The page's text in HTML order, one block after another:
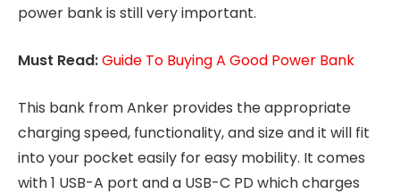
power bank is still very important.
Must Read:Guide To Buying A Good Power Bank
This bank from Anker provides the appropriate
charging speed, functionality, and size and it will fit
into your pocket easily for easy mobility. It comes
with 1 USB-A port and a USB-C PD which charges